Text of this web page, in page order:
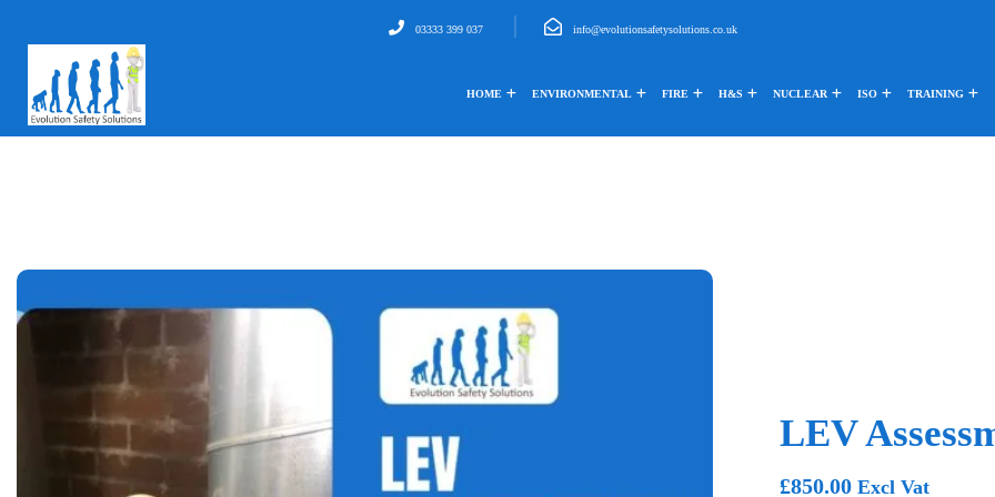
03333 399 037 info@evolutionsafetysolutions.co.uk
HOME ENVIRONMENTAL FIRE H&S NUCLEAR ISO TRAINING
LEV
£850.00 Excl Vat